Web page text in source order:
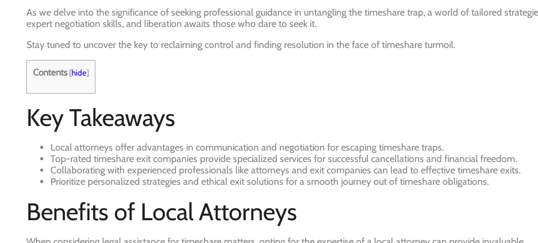
As we delve into the significance of seeking professional guidance in untangling the timeshare trap, a world of tailored
expert negotiation skills, and liberation awaits those who dare to seek it.
Stay tuned to uncover the key to reclaiming control and finding resolution in the face of timeshare turmoil.
Contents [hide]
Key Takeaways
Local attorneys offer advantages in communication and negotiation for escaping timeshare traps.
Top-rated timeshare exit companies provide specialized services for successful cancellations and financial freedom.
Collaborating with experienced professionals like attorneys and exit companies can lead to effective timeshare exits.
Prioritize personalized strategies and ethical exit solutions for a smooth journey out of timeshare obligations.
Benefits of Local Attorneys